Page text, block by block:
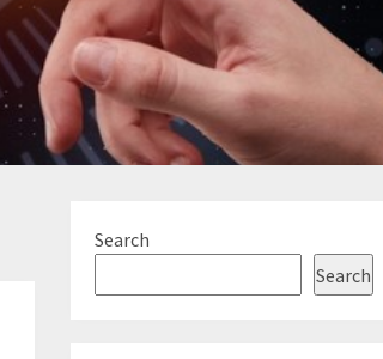
Search
Search